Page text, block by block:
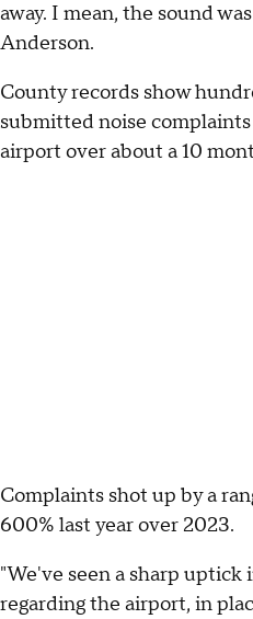
away. I mean, the sound
Anderson.
County records show
submitted noise
airport over about a 10
Complaints shot up by a
600% last year over 2023.
"We've seen a sharp uptick
regarding the airport, in